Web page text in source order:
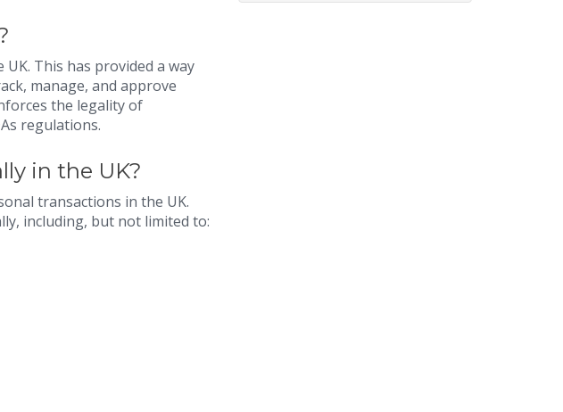
This has provided a way
manage, and approve
the legality of
regulations.
in the UK?
transactions in the UK.
including, but not limited to: